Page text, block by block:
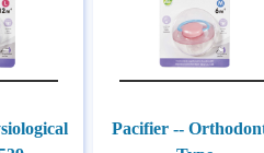
Pacifier --